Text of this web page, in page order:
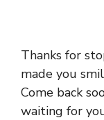
Thanks for
made you
Come back
waiting for